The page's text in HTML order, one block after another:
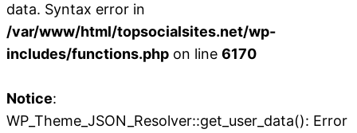
data. Syntax error in
/var/www/html/topsocialsites.net/wp-
includes/functions.php on line 6170
Notice:
WP_Theme_JSON_Resolver::get_user_data(): Error